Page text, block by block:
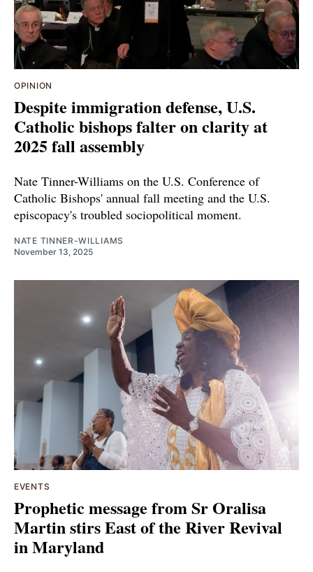
OPINION
Despite immigration defense, U.S.
Catholic bishops falter on clarity at
2025 fall assembly
Nate Tinner-Williams on the U.S. Conference of
Catholic Bishops' annual fall meeting and the U.S.
episcopacy's troubled sociopolitical moment.
NATE TINNER-WILLIAMS
November 13, 2025
EVENTS
Prophetic message from Sr Oralisa
Martin stirs East of the River Revival
in Maryland